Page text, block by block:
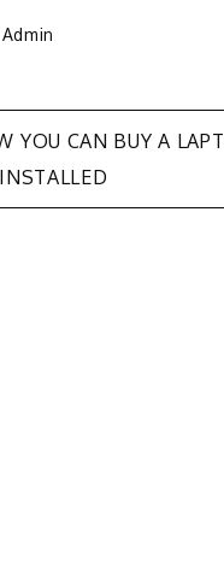
Admin
YOU CAN BUY A